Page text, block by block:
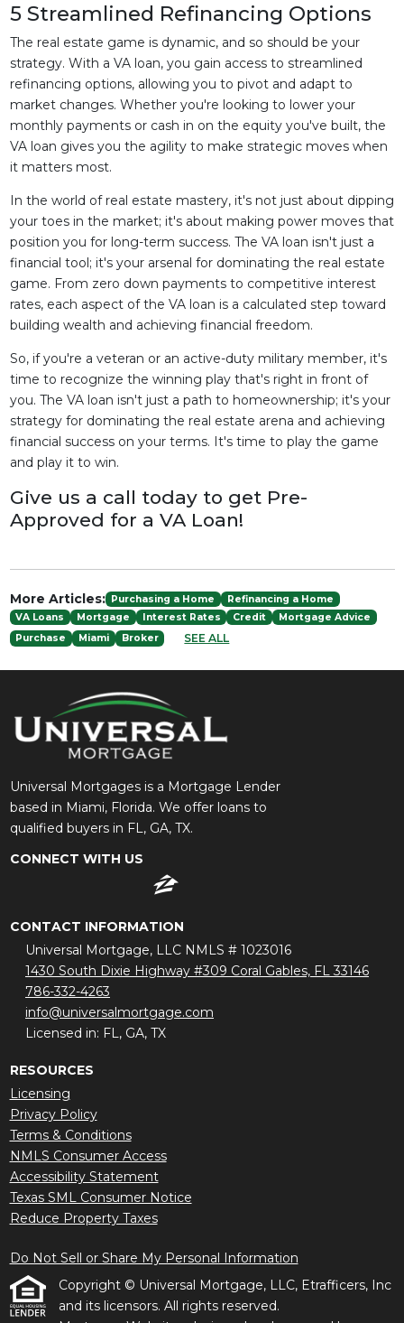
5 Streamlined Refinancing Options
The real estate game is dynamic, and so should be your
strategy. With a VA loan, you gain access to streamlined
refinancing options, allowing you to pivot and adapt to
market changes. Whether you're looking to lower your
monthly payments or cash in on the equity you've built, the
VA loan gives you the agility to make strategic moves when
it matters most.
In the world of real estate mastery, it's not just about dipping
your toes in the market; it's about making power moves that
position you for long-term success. The VA loan isn't just a
financial tool; it's your arsenal for dominating the real estate
game. From zero down payments to competitive interest
rates, each aspect of the VA loan is a calculated step toward
building wealth and achieving financial freedom.
So, if you're a veteran or an active-duty military member, it's
time to recognize the winning play that's right in front of
you. The VA loan isn't just a path to homeownership; it's your
strategy for dominating the real estate arena and achieving
financial success on your terms. It's time to play the game
and play it to win.
Give us a call today to get Pre-
Approved for a VA Loan!
More Articles: Purchasing a Home
Refinancing a Home
VA Loans
Mortgage Interest Rates Credit
Mortgage Advice
Purchase
Miami Broker SEE ALL
Universal Mortgages is a Mortgage Lender
based in Miami, Florida. We offer loans to
qualified buyers in FL, GA, TX.
CONNECT WITH US
CONTACT INFORMATION
Universal Mortgage, LLC NMLS # 1023016
1430 South Dixie Highway #309 Coral Gables, FL 33146
786-332-4263
info@universalmortgage.com
Licensed in: FL, GA, TX
RESOURCES
Licensing
Privacy Policy
Terms & Conditions
NMLS Consumer Access
Accessibility Statement
Texas SML Consumer Notice
Reduce Property Taxes
Do Not Sell or Share My Personal Information
Copyright © Universal Mortgage, LLC, Etrafficers, Inc
and its licensors. All rights reserved.